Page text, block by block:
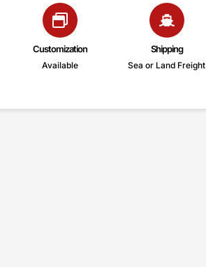
Customization
Available
Shipping
Sea or Land Freight